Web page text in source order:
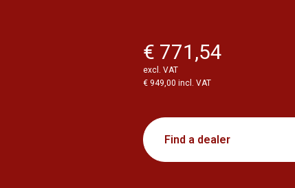
€ 771,54
excl. VAT
€ 949,00 incl. VAT
Find a dealer